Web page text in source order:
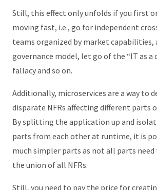
Still, this effect only unfolds if you first
moving fast, i.e., go for independent
teams organized by market capabilities,
governance model, let go of the “IT as a
fallacy and so on.
Additionally, microservices are a way to
disparate NFRs affecting different parts
By splitting the application up and
parts from each other at runtime, it is
much simpler parts as not all parts
the union of all NFRs.
Still, you need to pay the price for